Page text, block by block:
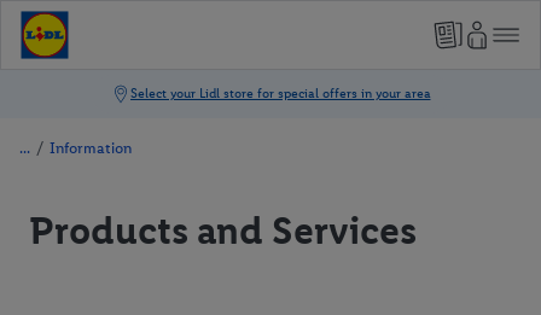
/ Information
Products and Services